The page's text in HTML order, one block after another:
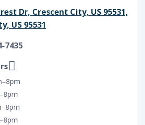
Dr, Crescent City, US 95531,
US 95531
7435